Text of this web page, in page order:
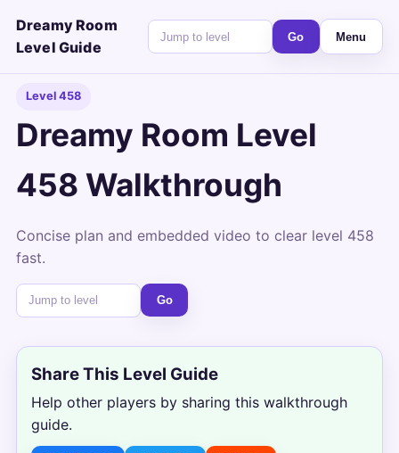
Dreamy Room
Level Guide
Go Menu
Level 458
Dreamy Room Level
458 Walkthrough
Concise plan and embedded video to clear level 458
fast.
Go
Share This Level Guide
Help other players by sharing this walkthrough
guide.